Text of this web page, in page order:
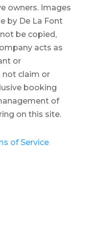
owners. Images
by De La Font
be copied,
acts as
or
not claim or
booking
of
on this site.
of Service